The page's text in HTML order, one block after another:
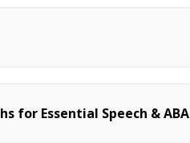
for Essential Speech & ABA